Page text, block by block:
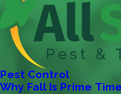
Pest Control
Why Fall Is Prime